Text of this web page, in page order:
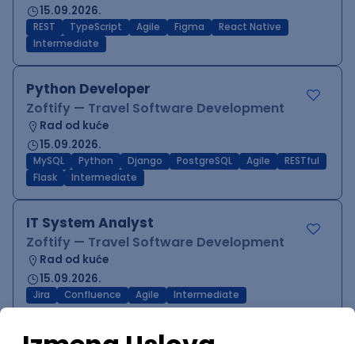
15.09.2026.
REST TypeScript Agile Figma
React Native
Intermediate
Python Developer
Zoftify — Travel Software Development
Rad od kuće
15.09.2026.
MySQL Python Django PostgreSQL Agile
RESTful
Flask
Intermediate
IT System Analyst
Zoftify — Travel Software Development
Rad od kuće
15.09.2026.
Jira Confluence Agile Intermediate
QA Team Lead